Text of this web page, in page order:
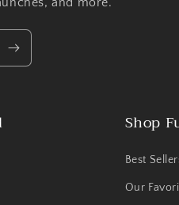
Shop
Best
Our